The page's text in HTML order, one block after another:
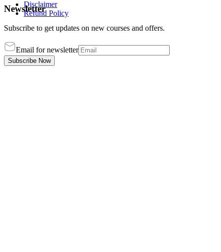
Disclaimer
Refund Policy
Newsletter
Subscribe to get updates on new courses and offers.
Email for newsletter
Subscribe Now